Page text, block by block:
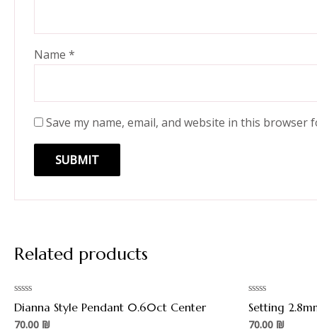
Name *
Save my name, email, and website in this browser
Related products
Rated
0
out
of
Dianna Style Pendant 0.60ct Center
70.00 ₪
Rated
0
out
of
Setting
70.00 ₪